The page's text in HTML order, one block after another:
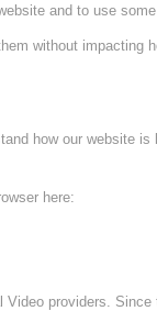
and to use
without
how our website
here:
providers.